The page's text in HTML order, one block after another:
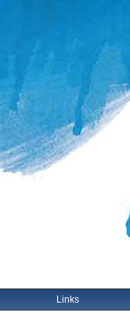
Links